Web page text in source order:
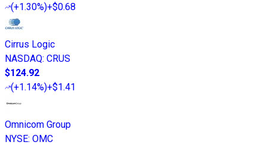
(+1.30%)+$0.68
Cirrus Logic
NASDAQ: CRUS
$124.92
(+1.14%)+$1.41
Omnicom Group
NYSE: OMC